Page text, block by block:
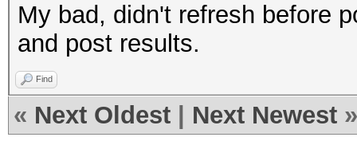
My bad, didn't refresh before
and post results.
Find
« Next Oldest Next Newest »